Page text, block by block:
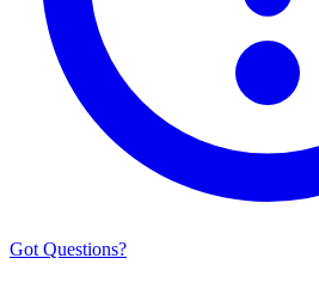
Got Questions?